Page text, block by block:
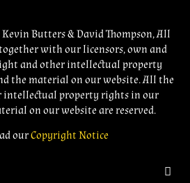
Butters & David Thompson, All
with our licensors, own and
and other intellectual property
the material on our website. All the
intellectual property rights in our
on our website are reserved.
ourCopyright Notice